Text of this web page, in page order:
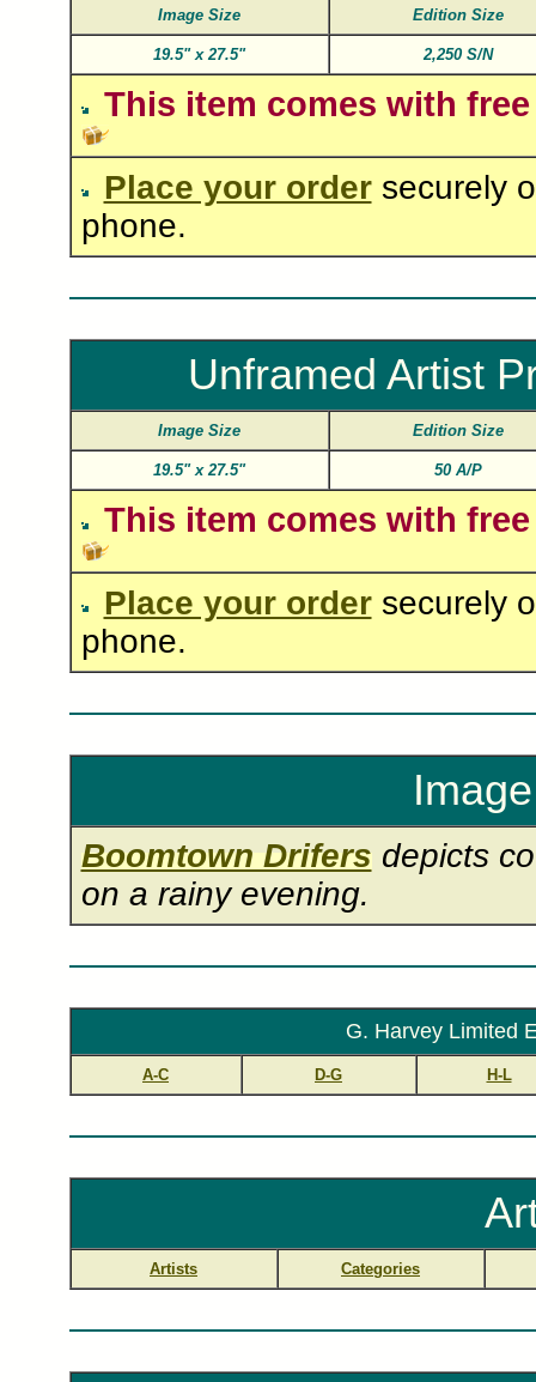
Image Size Edition Size
19.5" x 27.5" 2,250 S/N
This item comes with
Place your ordersecurely
phone.
Unframed Artist
Image Size Edition Size
19.5" x 27.5" 50 A/P
This item comes with
Place your ordersecurely
phone.
Boomtown Drifers depicts
on a rainy evening.
G. Harvey Limited
A-C D-G H-L
Artists Categories